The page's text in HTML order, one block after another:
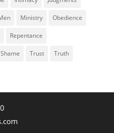
Ministry Obedience
Repentance
Shame Trust Truth